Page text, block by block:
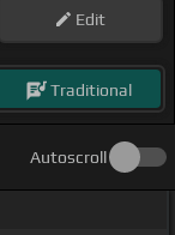
Edit
Traditional
Autoscroll